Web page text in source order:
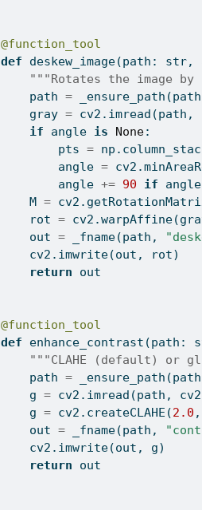
@function_tool
def deskew_image(path: str,
"""Rotates the image
    path
=
    gray
= cv2.imread(path,
if angle is None:
        pts
=
        angle
=
        angle
+= 90 if
    M
=
    rot
=
    out
= _fname(path,
    cv2.imwrite(out, rot)
return out
@function_tool
def enhance_contrast(path:
"""CLAHE (default) or
    path
=
    g
= cv2.imread(path,
    g
= cv2.createCLAHE(2.0
    out
= _fname(path,
    cv2.imwrite(out, g)
return out